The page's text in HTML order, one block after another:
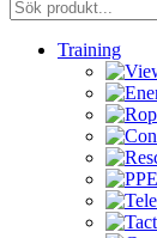
Training